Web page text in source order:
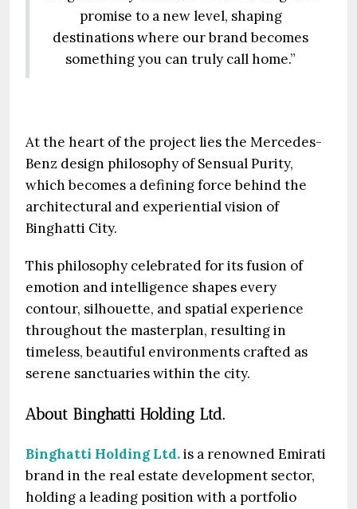
promise to a new level, shaping
destinations where our brand becomes
something you can truly call home.”
At the heart of the project lies the Mercedes-
Benz design philosophy of Sensual Purity,
which becomes a defining force behind the
architectural and experiential vision of
Binghatti City.
This philosophy celebrated for its fusion of
emotion and intelligence shapes every
contour, silhouette, and spatial experience
throughout the masterplan, resulting in
timeless, beautiful environments crafted as
serene sanctuaries within the city.
About Binghatti Holding Ltd.
Binghatti Holding Ltd.is a renowned Emirati
brand in the real estate development sector,
holding a leading position with a portfolio